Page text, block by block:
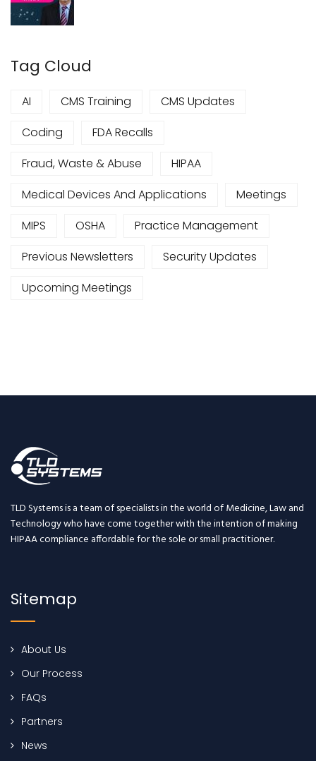
Tag Cloud
AI CMS Training
CMS Updates
Coding
FDA Recalls
Fraud, Waste & Abuse
HIPAA
Medical Devices And Applications
Meetings
MIPS
OSHA
Practice Management
Previous Newsletters
Security Updates
Upcoming Meetings
TLD Systems is a team of specialists in the world of Medicine, Law and
Technology who have come together with the intention of making
HIPAA compliance affordable for the sole or small practitioner.
Sitemap
About Us
Our Process
FAQs
Partners
News